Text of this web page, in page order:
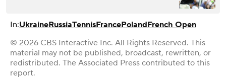
In:UkraineRussiaTennisFrancePolandFrench Open
© 2026 CBS Interactive Inc. All Rights Reserved. This
material may not be published, broadcast, rewritten, or
redistributed. The Associated Press contributed to this
report.